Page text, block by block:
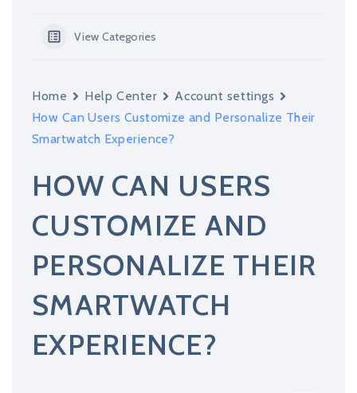
View Categories
Home Help Center
Account settings
How Can Users Customize and Personalize Their
Smartwatch Experience?
HOW CAN USERS
CUSTOMIZE AND
PERSONALIZE THEIR
SMARTWATCH
EXPERIENCE?